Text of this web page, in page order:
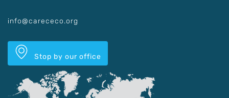
info@carececo.org
Stop by our office